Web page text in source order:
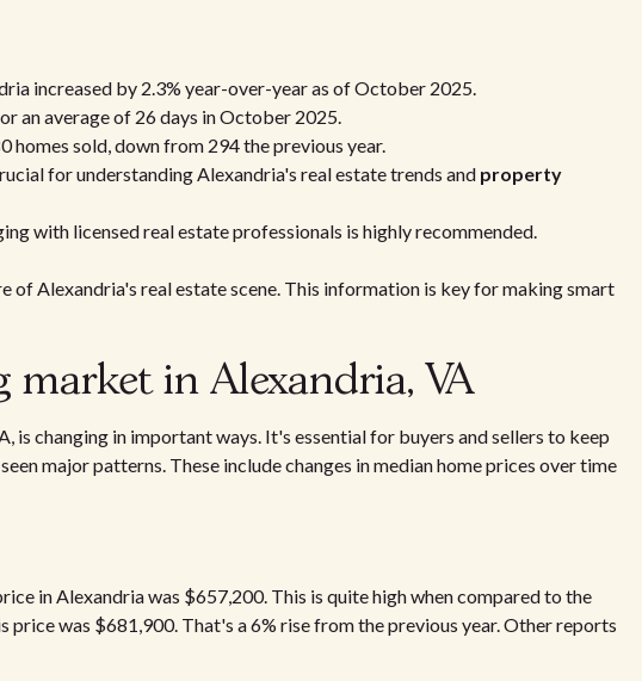
increased by 2.3% year-over-year as of October 2025.
an average of 26 days in October 2025.
homes sold, down from 294 the previous year.
for understanding Alexandria's real estate trends and property
with licensed real estate professionals is highly recommended.
of Alexandria's real estate scene. This information is key for making smart
market in Alexandria, VA
is changing in important ways. It's essential for buyers and sellers to keep
major patterns. These include changes in median home prices over time
in Alexandria was $657,200. This is quite high when compared to the
price was $681,900. That's a 6% rise from the previous year. Other reports